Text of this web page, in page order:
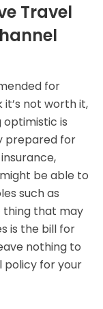
Travel
for
not worth it,
optimistic is
prepared for
be able to
such as
thing that may
is the bill for
nothing to
policy for your